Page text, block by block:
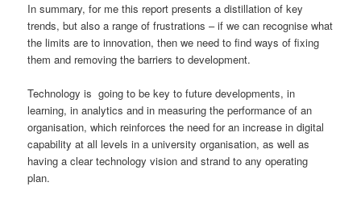
In summary, for me this report presents a distillation of key
trends, but also a range of frustrations – if we can recognise what
the limits are to innovation, then we need to find ways of fixing
them and removing the barriers to development.
Technology is going to be key to future developments, in
learning, in analytics and in measuring the performance of an
organisation, which reinforces the need for an increase in digital
capability at all levels in a university organisation, as well as
having a clear technology vision and strand to any operating
plan.